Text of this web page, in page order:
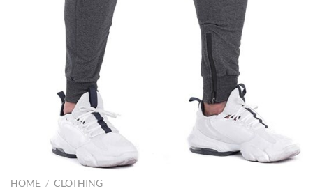
HOME / CLOTHING